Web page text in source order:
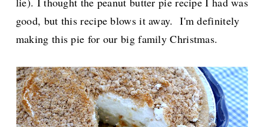
good, but this recipe blows it away. I'm definitely
making this pie for our big family Christmas.